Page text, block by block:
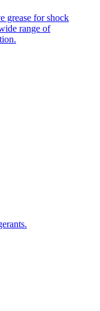
grease for shock
range of